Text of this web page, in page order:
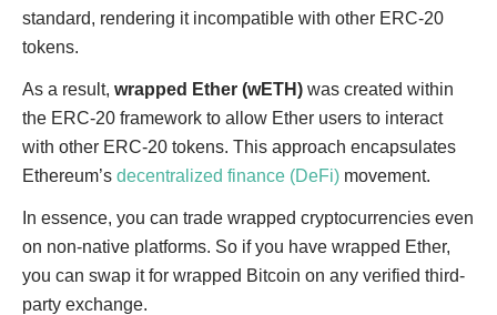
standard, rendering it incompatible with other ERC-20
tokens.
As a result, wrapped Ether (wETH) was created within
the ERC-20 framework to allow Ether users to interact
with other ERC-20 tokens. This approach encapsulates
Ethereum’s decentralized finance (DeFi) movement.
In essence, you can trade wrapped cryptocurrencies even
on non-native platforms. So if you have wrapped Ether,
you can swap it for wrapped Bitcoin on any verified third-
party exchange.